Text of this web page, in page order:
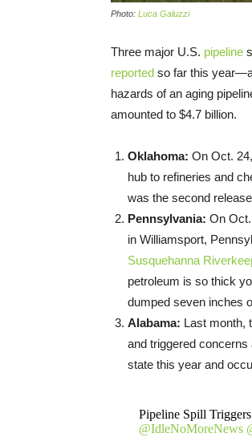
Photo: Luca Galuzzi
Three major U.S. pipeline
reported so far this
hazards of an aging
amounted to $4.7 billion.
Oklahoma: On Oct.
hub to refineries and
was the second
Pennsylvania: On
in Williamsport,
Susquehanna
petroleum is so thick
dumped seven inches
Alabama: Last month,
and triggered concerns
state this year and
Pipeline Spill
@IdleNoMoreNews